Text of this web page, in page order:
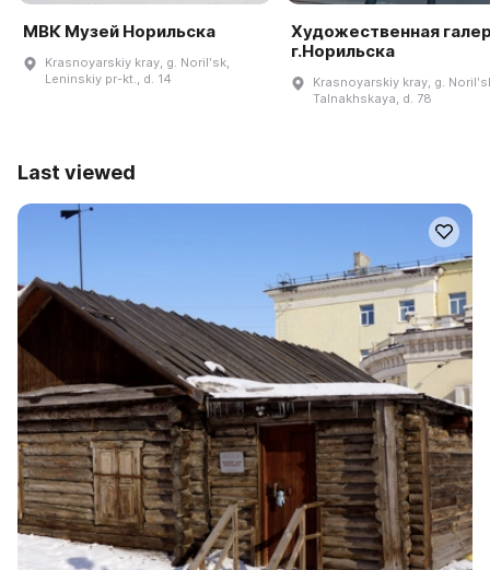
МВК Музей Норильска
Krasnoyarskiy kray, g. Norilʹsk,
Leninskiy pr-kt., d. 14
Художественная
г.Норильска
Krasnoyarskiy kray, g.
Talnakhskaya, d. 78
Last viewed